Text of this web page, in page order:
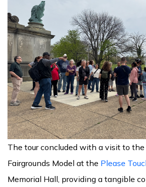
The tour concluded with a visit to
Fairgrounds Model at the Please
Memorial Hall, providing a tangible